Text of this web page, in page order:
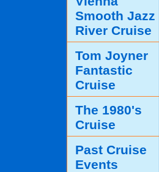
Smooth Jazz
River Cruise
Tom Joyner
Fantastic
Cruise
The 1980's
Cruise
Past Cruise
Events